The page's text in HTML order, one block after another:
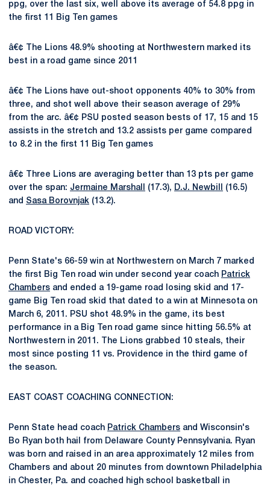
ppg, over the last six, well above its average of 54.8 ppg in
the first 11 Big Ten games
â€¢ The Lions 48.9% shooting at Northwestern marked its
best in a road game since 2011
â€¢ The Lions have out-shoot opponents 40% to 30% from
three, and shot well above their season average of 29%
from the arc. â€¢ PSU posted season bests of 17, 15 and 15
assists in the stretch and 13.2 assists per game compared
to 8.2 in the first 11 Big Ten games
â€¢ Three Lions are averaging better than 13 pts per game
over the span: Jermaine Marshall (17.3), D.J. Newbill
(16.5)
and Sasa Borovnjak (13.2).
ROAD VICTORY:
Penn State's 66-59 win at Northwestern on March 7 marked
the first Big Ten road win under second year coach Patrick
Chambers and ended a 19-game road losing skid and 17-
game Big Ten road skid that dated to a win at Minnesota on
March 6, 2011. PSU shot 48.9% in the game, its best
performance in a Big Ten road game since hitting 56.5% at
Northwestern in 2011. The Lions grabbed 10 steals, their
most since posting 11 vs. Providence in the third game of
the season.
EAST COAST COACHING CONNECTION:
Penn State head coach Patrick Chambers and Wisconsin's
Bo Ryan both hail from Delaware County Pennsylvania. Ryan
was born and raised in an area approximately 12 miles from
Chambers and about 20 minutes from downtown Philadelphia
in Chester, Pa. and coached high school basketball in